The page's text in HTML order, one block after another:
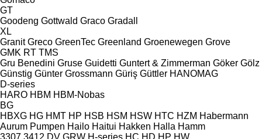
GT
Goodeng Gottwald Graco Gradall
XL
Granit Greco GreenTec Greenland Groenewegen Grove
GMK RT TMS
Gru Benedini Gruse Guidetti Guntert & Zimmerman Göker Gölz
Günstig Günter Grossmann Güriş Güttler HANOMAG
D-series
HARO HBM HBM-Nobas
BG
HBXG HG HMT HP HSB HSM HSW HTC HZM Habermann
Aurum Pumpen Hailo Haitui Hakken Halla Hamm
3307 3412 DV GRW H-series HC HD HP HW